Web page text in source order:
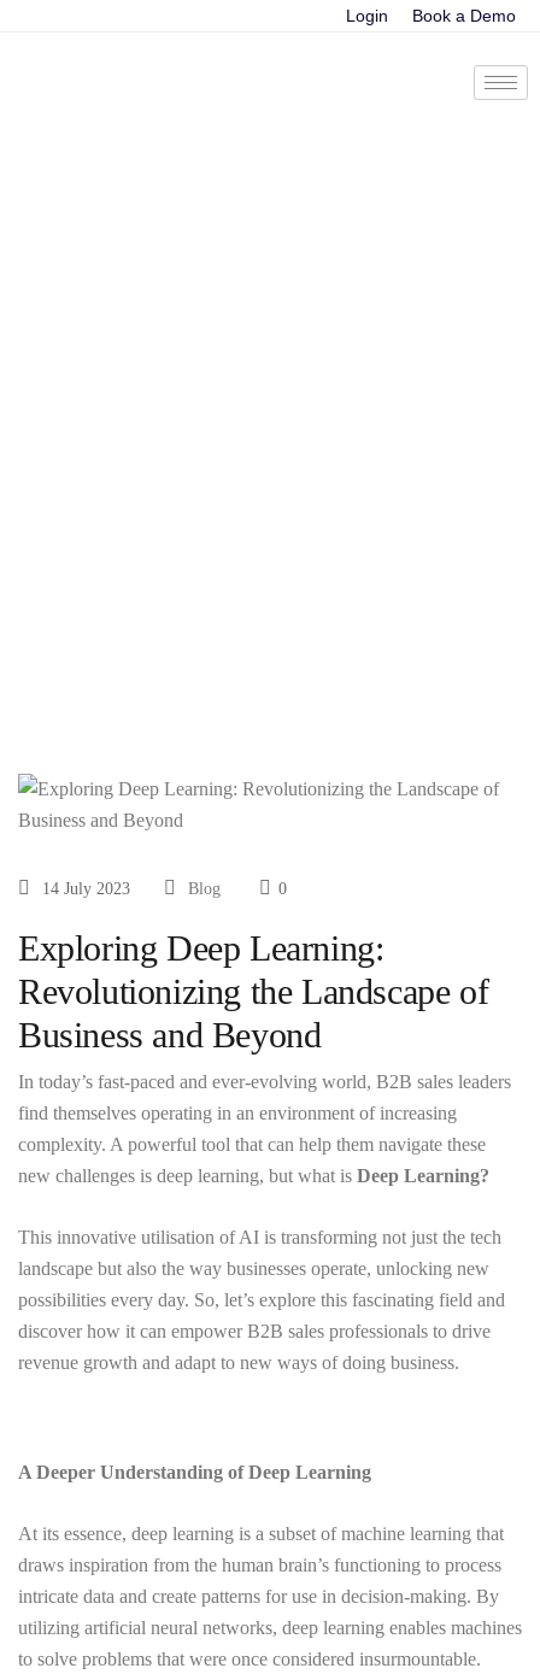
Login Book a Demo
14 July 2023 Blog 0
Exploring Deep Learning:
Revolutionizing the Landscape of
Business and Beyond
In today’s fast-paced and ever-evolving world, B2B sales leaders
find themselves operating in an environment of increasing
complexity. A powerful tool that can help them navigate these
new challenges is deep learning, but what is Deep Learning?
This innovative utilisation of AI is transforming not just the tech
landscape but also the way businesses operate, unlocking new
possibilities every day. So, let’s explore this fascinating field and
discover how it can empower B2B sales professionals to drive
revenue growth and adapt to new ways of doing business.
A Deeper Understanding of Deep Learning
At its essence, deep learning is a subset of machine learning that
draws inspiration from the human brain’s functioning to process
intricate data and create patterns for use in decision-making. By
utilizing artificial neural networks, deep learning enables machines
to solve problems that were once considered insurmountable.